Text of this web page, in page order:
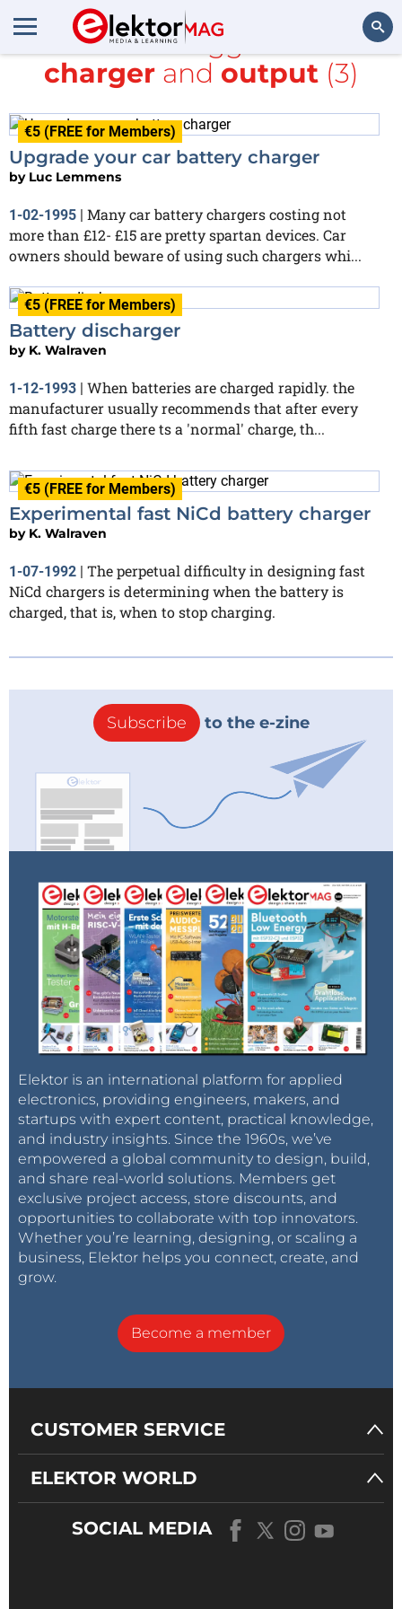
Search
All items tagged with
chargerand output(3)
€5 (FREE for Members)
Upgrade your car battery charger
by Luc Lemmens
1-02-1995 | Many car battery chargers costing not
more than £12- £15 are pretty spartan devices. Car
owners should beware of using such chargers whi...
€5 (FREE for Members)
Battery discharger
by K. Walraven
1-12-1993 | When batteries are charged rapidly. the
manufacturer usually recommends that after every
fifth fast charge there ts a 'normal' charge, th...
€5 (FREE for Members)
Experimental fast NiCd battery charger
by K. Walraven
1-07-1992
The perpetual difficulty in designing fast
NiCd chargers is determining when the battery is
charged, that is, when to stop charging.
Subscribe to the e-zine
Elektor is an international platform for applied
electronics, providing engineers, makers, and
startups with expert content, practical knowledge,
and industry insights. Since the 1960s, we’ve
empowered a global community to design, build,
and share real-world solutions. Members get
exclusive project access, store discounts, and
opportunities to collaborate with top innovators.
Whether you’re learning, designing, or scaling a
business, Elektor helps you connect, create, and
grow.
Become a member
CUSTOMER SERVICE
ELEKTOR WORLD
SOCIAL MEDIA